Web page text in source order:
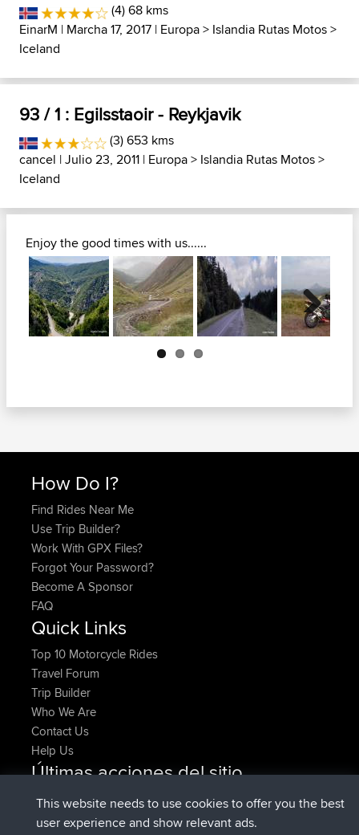
(4) 68 kms
EinarM | Marcha 17, 2017 | Europa> Islandia Rutas Motos>
Iceland
93 / 1 : Egilsstaoir - Reykjavik
(3) 653 kms
cancel | Julio 23, 2011 | Europa> Islandia Rutas Motos>
Iceland
Enjoy the good times with us......
Next
How Do I?
Find Rides Near Me
Use Trip Builder?
Work With GPX Files?
Forgot Your Password?
Become A Sponsor
FAQ
Quick Links
Top 10 Motorcycle Rides
Travel Forum
Trip Builder
Who We Are
Contact Us
Help Us
Últimas acciones del sitio
denerocharles registradoBBRAhora
TheMagusregistrado BBRhace 4 min
This website needs to use cookies to offer you the best
user experience and show relevant ads.